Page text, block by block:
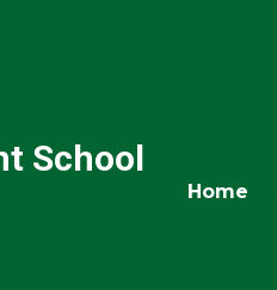
Home
School